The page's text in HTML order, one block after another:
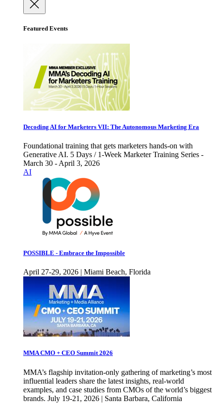
Featured Events
Decoding AI for Marketers VII: The Autonomous Marketing Era
Foundational training that gets marketers hands-on with
Generative AI. 5 Days / 1-Week Marketer Training Series -
March 30 - April 3, 2026
AI
POSSIBLE - Embrace the Impossible
April 27-29, 2026 | Miami Beach, Florida
MMA CMO + CEO Summit 2026
MMA’s flagship invitation-only gathering of marketing’s most
influential leaders share the latest insights, real-world
examples, and case studies from CMOs of the world’s biggest
brands. July 19-21, 2026 | Santa Barbara, California